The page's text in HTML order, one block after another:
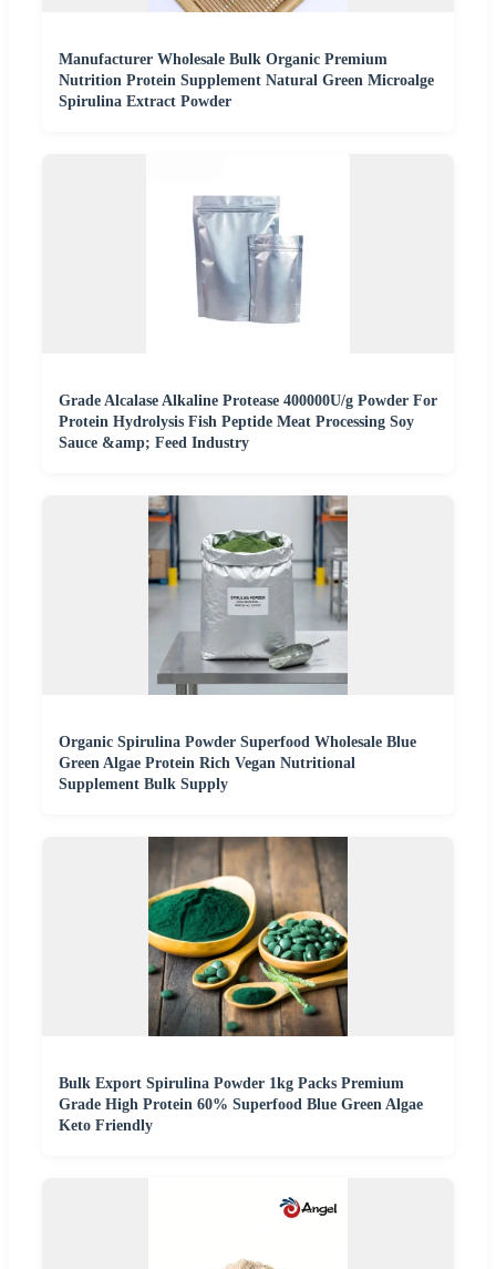
Manufacturer Wholesale Bulk Organic Premium
Nutrition Protein Supplement Natural Green Microalge
Spirulina Extract Powder
Grade Alcalase Alkaline Protease 400000U/g Powder For
Protein Hydrolysis Fish Peptide Meat Processing Soy
Sauce &amp; Feed Industry
Organic Spirulina Powder Superfood Wholesale Blue
Green Algae Protein Rich Vegan Nutritional
Supplement Bulk Supply
Bulk Export Spirulina Powder 1kg Packs Premium
Grade High Protein 60% Superfood Blue Green Algae
Keto Friendly